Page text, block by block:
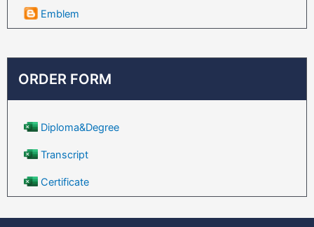
Emblem
ORDER FORM
Diploma&Degree
Transcript
Certificate